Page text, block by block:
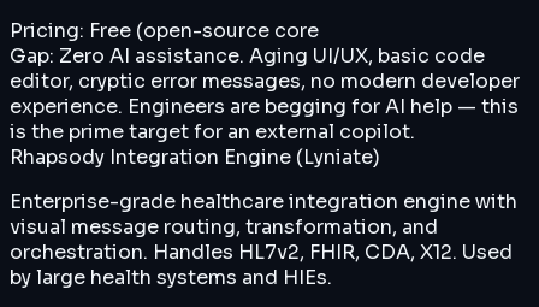
Pricing: Free (open-source core
Gap: Zero AI assistance. Aging UI/UX, basic code
editor, cryptic error messages, no modern developer
experience. Engineers are begging for AI help — this
is the prime target for an external copilot.
Rhapsody Integration Engine (Lyniate)
Enterprise-grade healthcare integration engine with
visual message routing, transformation, and
orchestration. Handles HL7v2, FHIR, CDA, X12. Used
by large health systems and HIEs.